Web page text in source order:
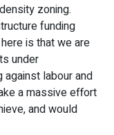
zoning.
funding
is that we are
under
labour and
a massive effort
and would